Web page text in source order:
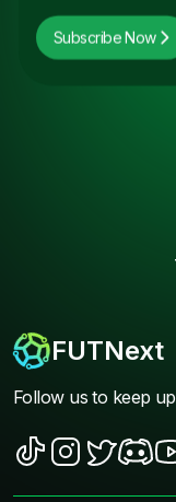
Subscribe Now
FUTNext
Follow us to keep